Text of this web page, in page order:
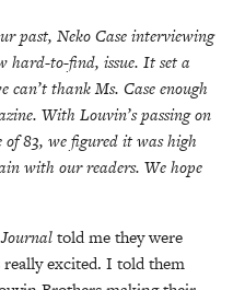
past, Neko Case interviewing
hard-to-find, issue. It set a
can’t thank Ms. Case enough
With Louvin’s passing on
83, we figured it was high
with our readers. We hope
told me they were
excited. I told them